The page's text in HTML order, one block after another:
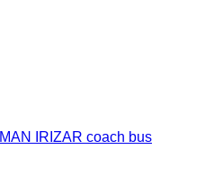
MAN IRIZAR coach bus